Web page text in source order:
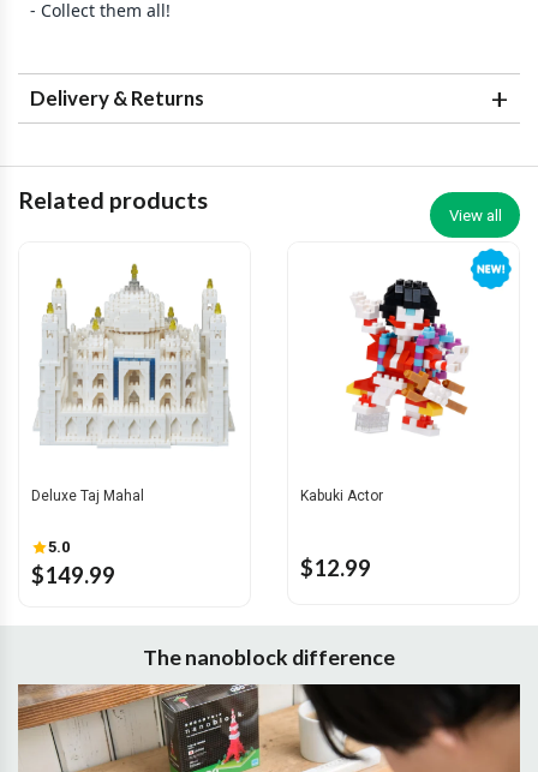
- Collect them all!
Delivery & Returns
Related products
View all
Deluxe Taj Mahal
5.0
$149.99
Kabuki Actor
$12.99
The nanoblock difference